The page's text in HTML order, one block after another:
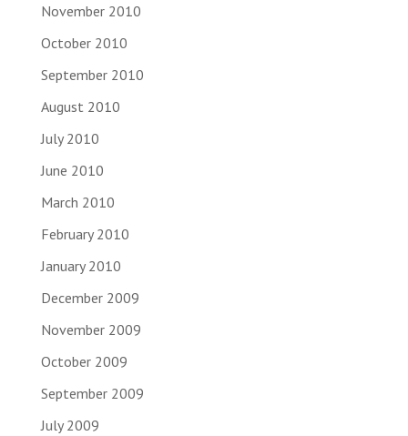
November 2010
October 2010
September 2010
August 2010
July 2010
June 2010
March 2010
February 2010
January 2010
December 2009
November 2009
October 2009
September 2009
July 2009